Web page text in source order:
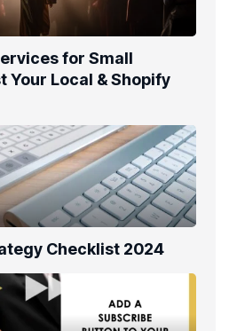
for Small
Your Local & Shopify
Checklist 2024